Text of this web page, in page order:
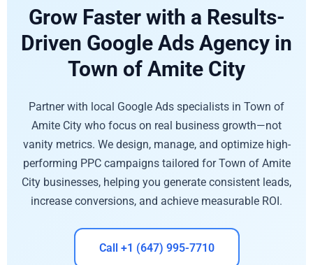
Grow Faster with a Results-
Driven Google Ads Agency in
Town of Amite City
Partner with local Google Ads specialists in Town of
Amite City who focus on real business growth—not
vanity metrics. We design, manage, and optimize high-
performing PPC campaigns tailored for Town of Amite
City businesses, helping you generate consistent leads,
increase conversions, and achieve measurable ROI.
Call +1 (647) 995-7710